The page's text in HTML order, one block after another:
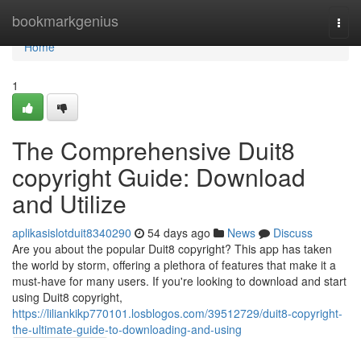
bookmarkgenius
Home
Home
1
The Comprehensive Duit8
copyright Guide: Download
and Utilize
aplikasislotduit8340290 54 days ago News
Discuss
Are you about the popular Duit8 copyright? This app has taken
the world by storm, offering a plethora of features that make it a
must-have for many users. If you're looking to download and start
using Duit8 copyright,
https://liliankikp770101.losblogos.com/39512729/duit8-copyright-
the-ultimate-guide-to-downloading-and-using